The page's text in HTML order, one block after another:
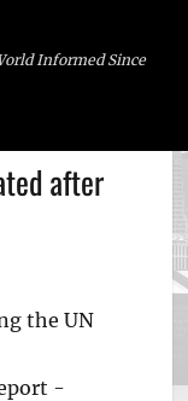
Informed Since
after
the UN
-